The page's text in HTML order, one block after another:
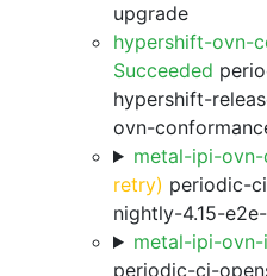
upgrade
hypershift-ovn-
Succeeded
hypershift-
ovn-
metal-ipi-ovn-
retry) periodic-
nightly-4.15-
metal-ipi-ovn-
periodic-ci-